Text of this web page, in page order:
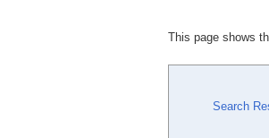
This page shows
Search